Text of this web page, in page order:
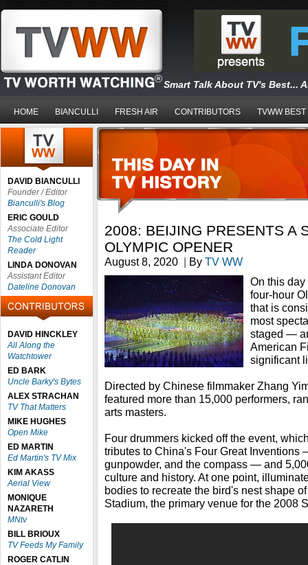
Smart Talk About TV's Best...
HOME BIANCULLI FRESH AIR CONTRIBUTORS TVWW BEST
DAVID BIANCULLI
Founder / Editor
Bianculli's Blog
ERIC GOULD
Associate Editor
The Cold Light
Reader
LINDA DONOVAN
Assistant Editor
Dateline Donovan
DAVID HINCKLEY
All Along the
Watchtower
ED BARK
Uncle Barky's Bytes
ALEX STRACHAN
TV That Matters
MIKE HUGHES
Open Mike
ED MARTIN
Ed Martin's TV Mix
KIM AKASS
Aerial View
MONIQUE
NAZARETH
MNtv
BILL BRIOUX
TV Feeds My Family
ROGER CATLIN
2008: BEIJING PRESENTS A
OLYMPIC OPENER
August 8, 2020 | By TV WW
On this
four-hour
that is
most
staged —
American
significant
Directed by Chinese filmmaker Zhang
featured more than 15,000 performers,
arts masters.
Four drummers kicked off the event,
tributes to China's Four Great Inventions
gunpowder, and the compass — and
culture and history. At one point,
bodies to recreate the bird's nest shape
Stadium, the primary venue for the 2008